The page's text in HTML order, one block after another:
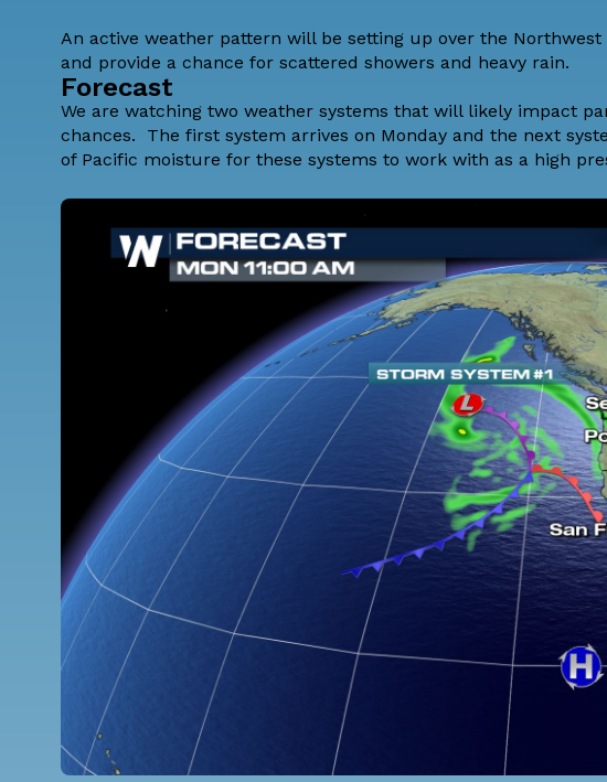
An active weather pattern will be setting up over the
and provide a chance for scattered showers and heavy rain.
Forecast
We are watching two weather systems that will likely impact
chances. The first system arrives on Monday and the next
of Pacific moisture for these systems to work with as a high